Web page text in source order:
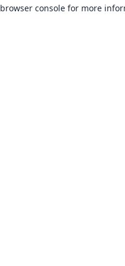
browser console for more